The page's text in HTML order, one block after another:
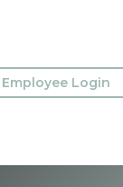
Employee Login